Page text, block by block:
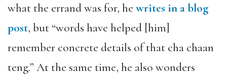
what the errand was for, hewrites in a blog
post, but “words have helped [him]
remember concrete details of that cha chaan
teng.” At the same time, he also wonders